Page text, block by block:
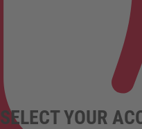
SELECT YOUR